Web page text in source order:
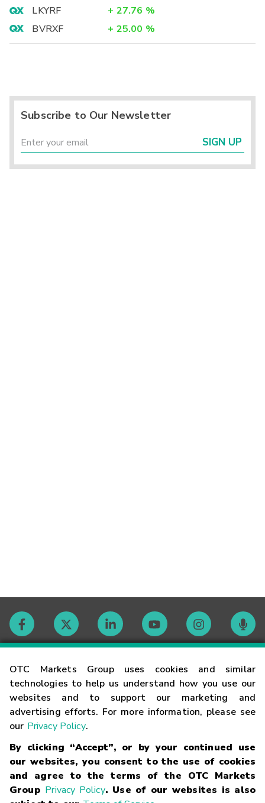
OTC Markets Group uses cookies and similar
technologies to help us understand how you use our
websites and to support our marketing and
advertising efforts. For more information, please see
our Privacy Policy.
By clicking “Accept”, or by your continued use
our websites, you consent to the use of cookies
and agree to the terms of the OTC Markets
Group Privacy Policy. Use of our websites is also
LKYRF
+ 27.76 %
BVRXF
+ 25.00 %
Subscribe to Our Newsletter
SIGN UP
Contact
Careers
Glossary